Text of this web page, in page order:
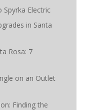
Electric
in Santa
Rosa: 7
on an Outlet
Finding the